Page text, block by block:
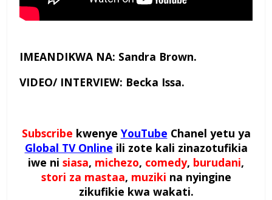
IMEANDIKWA NA: Sandra Brown.
VIDEO/ INTERVIEW: Becka Issa.
Subscribe kwenye YouTube Chanel yetu ya
Global TV Online ili zote kali zinazotufikia
iwe ni siasa, michezo, comedy, burudani,
stori za mastaa, muziki na nyingine
zikufikie kwa wakati.